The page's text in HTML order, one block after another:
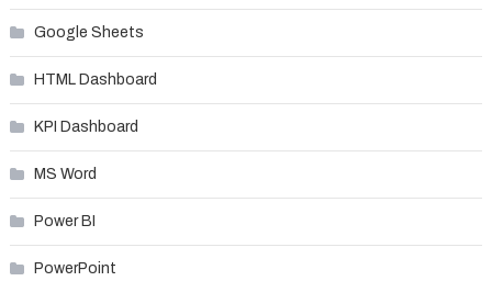
Google Sheets
HTML Dashboard
KPI Dashboard
MS Word
Power BI
PowerPoint